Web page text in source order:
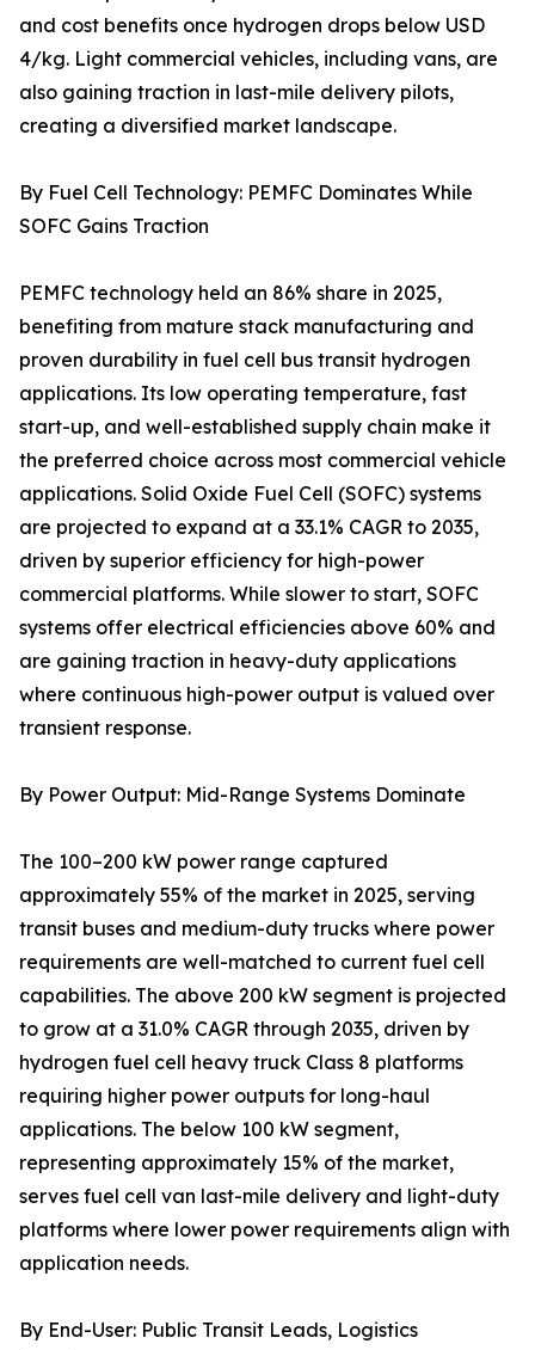
and cost benefits once hydrogen drops below USD
4/kg. Light commercial vehicles, including vans, are
also gaining traction in last-mile delivery pilots,
creating a diversified market landscape.
By Fuel Cell Technology: PEMFC Dominates While
SOFC Gains Traction
PEMFC technology held an 86% share in 2025,
benefiting from mature stack manufacturing and
proven durability in fuel cell bus transit hydrogen
applications. Its low operating temperature, fast
start-up, and well-established supply chain make it
the preferred choice across most commercial vehicle
applications. Solid Oxide Fuel Cell (SOFC) systems
are projected to expand at a 33.1% CAGR to 2035,
driven by superior efficiency for high-power
commercial platforms. While slower to start, SOFC
systems offer electrical efficiencies above 60% and
are gaining traction in heavy-duty applications
where continuous high-power output is valued over
transient response.
By Power Output: Mid-Range Systems Dominate
The 100–200 kW power range captured
approximately 55% of the market in 2025, serving
transit buses and medium-duty trucks where power
requirements are well-matched to current fuel cell
capabilities. The above 200 kW segment is projected
to grow at a 31.0% CAGR through 2035, driven by
hydrogen fuel cell heavy truck Class 8 platforms
requiring higher power outputs for long-haul
applications. The below 100 kW segment,
representing approximately 15% of the market,
serves fuel cell van last-mile delivery and light-duty
platforms where lower power requirements align with
application needs.
By End-User: Public Transit Leads, Logistics